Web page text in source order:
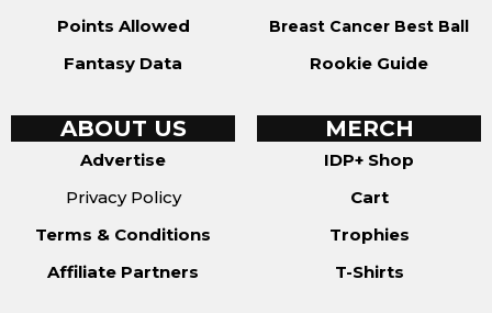
Points Allowed
Fantasy Data
Breast Cancer Best Ball
Rookie Guide
ABOUT US
Advertise
Privacy Policy
Terms & Conditions
Affiliate Partners
MERCH
IDP+ Shop
Cart
Trophies
T-Shirts